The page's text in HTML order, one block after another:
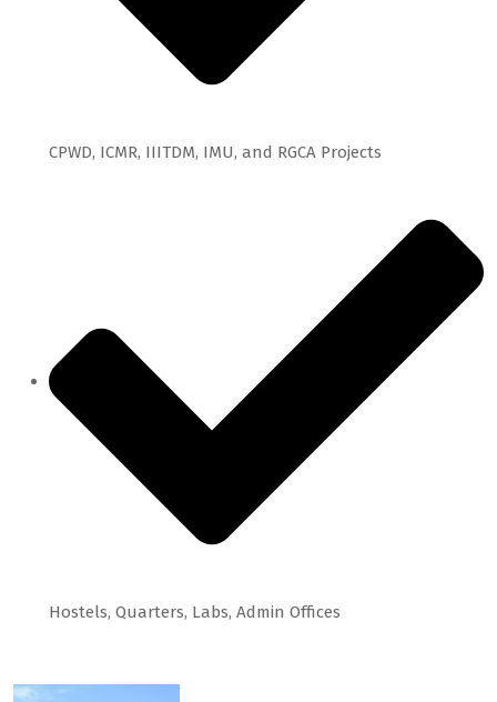
CPWD, ICMR, IIITDM, IMU, and RGCA Projects
Hostels, Quarters, Labs, Admin Offices